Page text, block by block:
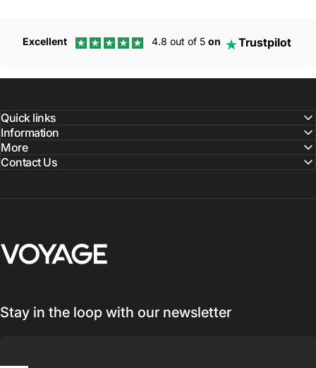
Excellent 4.8 out of 5 on Trustpilot
Quick links
Information
More
Contact Us
Voyage Luggage
Stay in the loop with our newsletter